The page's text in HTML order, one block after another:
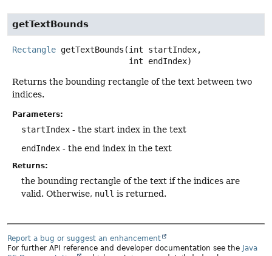
getTextBounds
Rectangle getTextBounds (int startIndex,
int endIndex)
Returns the bounding rectangle of the text between two
indices.
Parameters:
startIndex - the start index in the text
endIndex - the end index in the text
Returns:
the bounding rectangle of the text if the indices are
valid. Otherwise, null is returned.
Report a bug or suggest an enhancement
For further API reference and developer documentation see the Java